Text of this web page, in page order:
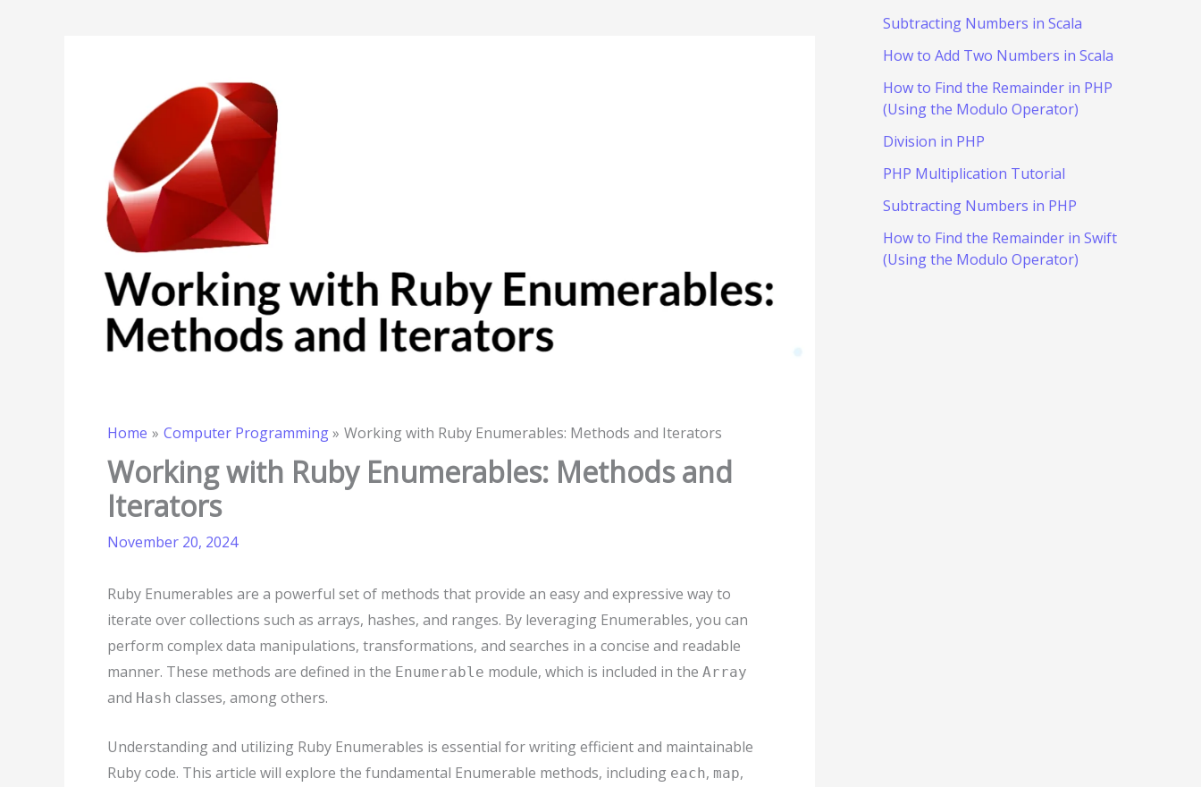
Home Computer Programming Working with Ruby Enumerables: Methods and Iterators
Working with Ruby Enumerables: Methods and
Iterators
November 20, 2024
Ruby Enumerables are a powerful set of methods that provide an easy and expressive way to
iterate over collections such as arrays, hashes, and ranges. By leveraging Enumerables, you can
perform complex data manipulations, transformations, and searches in a concise and readable
manner. These methods are defined in the Enumerable module, which is included in the Array
and Hash classes, among others.
Understanding and utilizing Ruby Enumerables is essential for writing efficient and maintainable
Ruby code. This article will explore the fundamental Enumerable methods, including each, map,
Subtracting Numbers in Scala
How to Add Two Numbers in Scala
How to Find the Remainder in PHP
(Using the Modulo Operator)
Division in PHP
PHP Multiplication Tutorial
Subtracting Numbers in PHP
How to Find the Remainder in Swift
(Using the Modulo Operator)